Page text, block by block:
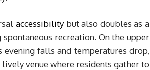
accessibility but also doubles as a
spontaneous recreation. On the upper
evening falls and temperatures drop,
venue where residents gather to